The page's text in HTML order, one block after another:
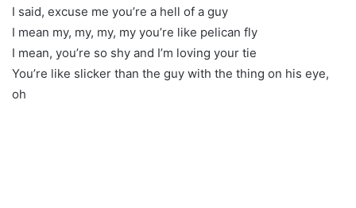
I said, excuse me you’re a hell of a guy
I mean my, my, my, my you’re like pelican fly
I mean, you’re so shy and I’m loving your tie
You’re like slicker than the guy with the thing on his eye,
oh